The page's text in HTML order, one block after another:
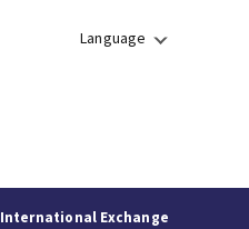
Language
International Exchange